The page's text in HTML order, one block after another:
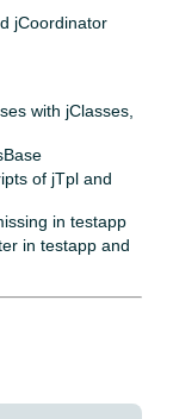
jCoordinator
with jClasses,
of jTpl and
in testapp
in testapp and